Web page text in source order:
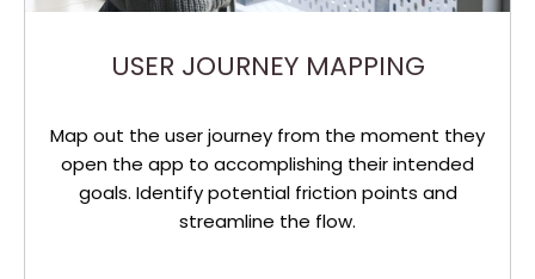
USER JOURNEY MAPPING
Map out the user journey from the moment they
open the app to accomplishing their intended
goals. Identify potential friction points and
streamline the flow.